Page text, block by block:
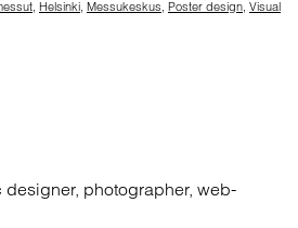
, Helsinki, Messukeskus, Poster design, Visual
designer, photographer, web-